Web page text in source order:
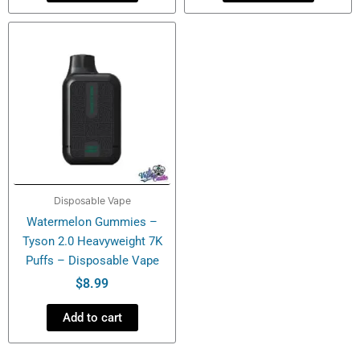
Disposable Vape
Watermelon Gummies –
Tyson 2.0 Heavyweight 7K
Puffs – Disposable Vape
$8.99
Add to cart